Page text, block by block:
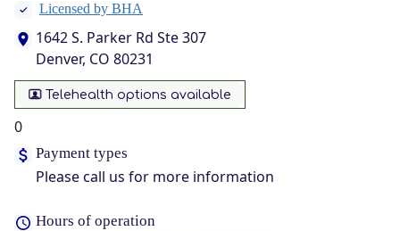
Licensed by BHA
1642 S. Parker Rd Ste 307
Denver, CO 80231
Telehealth options available
0
Payment types
Please call us for more information
Hours of operation